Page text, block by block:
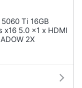
Ti 16GB
x16 5.0 x1 x HDMI
2X